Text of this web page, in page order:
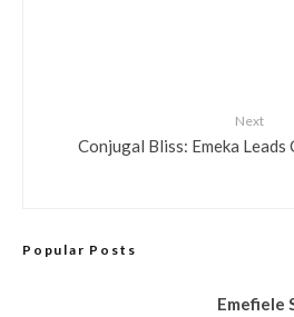
Next
Conjugal Bliss: Emeka
Popular Posts
Emefiele